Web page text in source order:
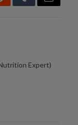
TumblrEmail
Expert)